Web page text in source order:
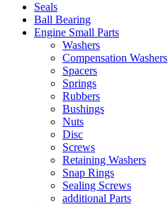
Seals
Ball Bearing
Engine Small Parts
Washers
Compensation Washers
Spacers
Springs
Rubbers
Bushings
Nuts
Disc
Screws
Retaining Washers
Snap Rings
Sealing Screws
additional Parts